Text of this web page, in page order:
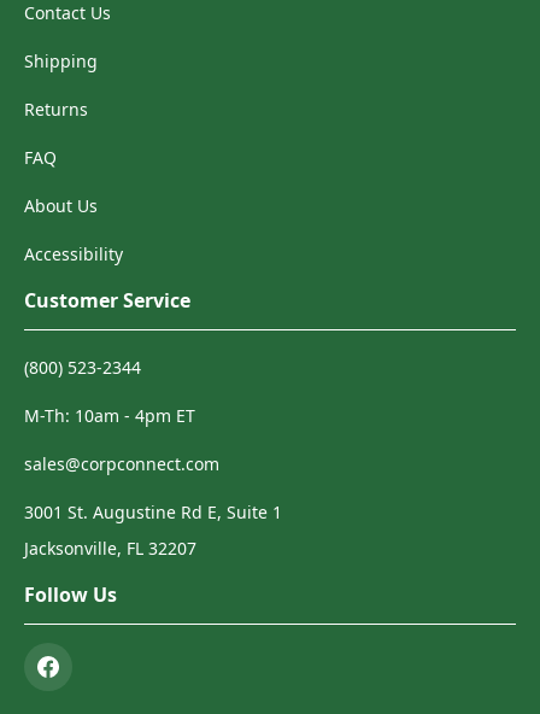
Contact Us
Shipping
Returns
FAQ
About Us
Accessibility
Customer Service
(800) 523-2344
M-Th: 10am - 4pm ET
sales@corpconnect.com
3001 St. Augustine Rd E, Suite 1
Jacksonville, FL 32207
Follow Us